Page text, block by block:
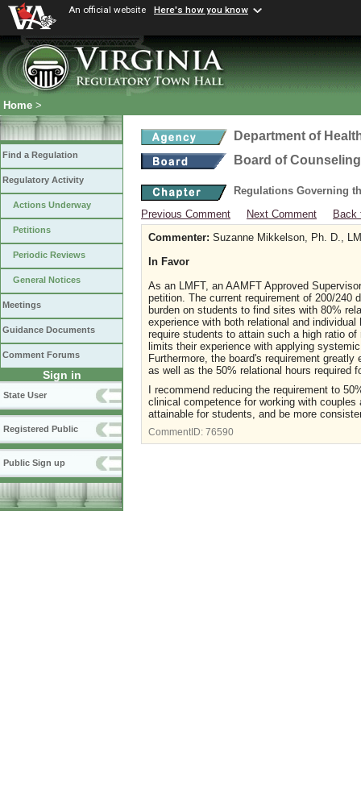
An official website Here's how you know
Home >
Find a Regulation
Regulatory Activity
Actions Underway
Petitions
Periodic Reviews
General Notices
Meetings
Guidance Documents
Comment Forums
Sign in
State User
Registered Public
Public Sign up
Department of
Board of Counseling
Regulations Governing
Previous Comment
Next Comment
Back
Commenter: Suzanne Mikkelson, Ph. D.,
In Favor
As an LMFT, an AAMFT Approved
petition. The current requirement of 200/240
burden on students to find sites with 80%
experience with both relational and
require students to attain such a high ratio
limits their experience with applying
Furthermore, the board's requirement
as well as the 50% relational hours required
I recommend reducing the requirement to
clinical competence for working with
attainable for students, and be more
CommentID: 76590